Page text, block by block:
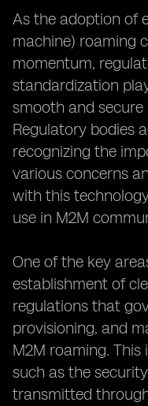
As the adoption of
machine) roaming
momentum,
standardization
smooth and
Regulatory bodies
recognizing the
various concerns
with this
use in M2M
One of the key
establishment of
regulations that
provisioning, and
M2M roaming. This
such as the
transmitted